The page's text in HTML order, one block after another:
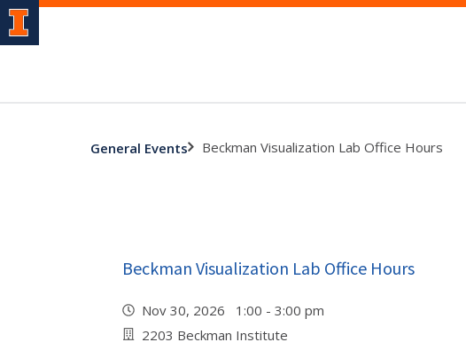
General Events Beckman Visualization Lab Office Hours
Beckman Visualization Lab Office Hours
Nov 30, 2026 1:00 - 3:00 pm
2203 Beckman Institute